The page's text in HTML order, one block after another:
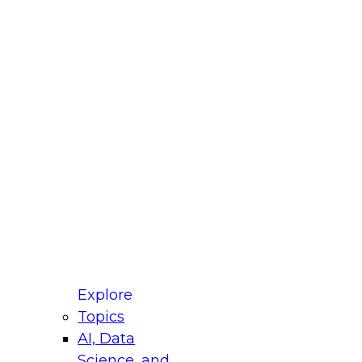
Explore
Topics
AI, Data
for Modernizing Your Data
Panel will focus on what modernization